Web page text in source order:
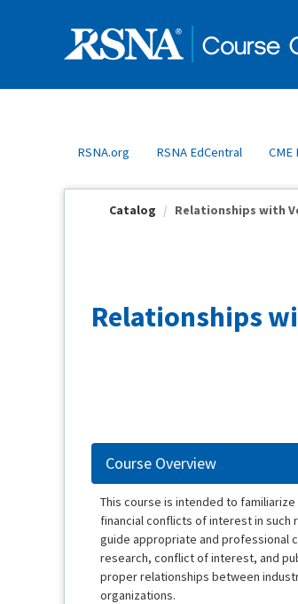
RSNA.org RSNA EdCentral
Catalog Relationships with
Relationships
Course Overview
This course is intended to
financial conflicts of interest in
guide appropriate and professional
research, conflict of interest, and
proper relationships between
organizations.